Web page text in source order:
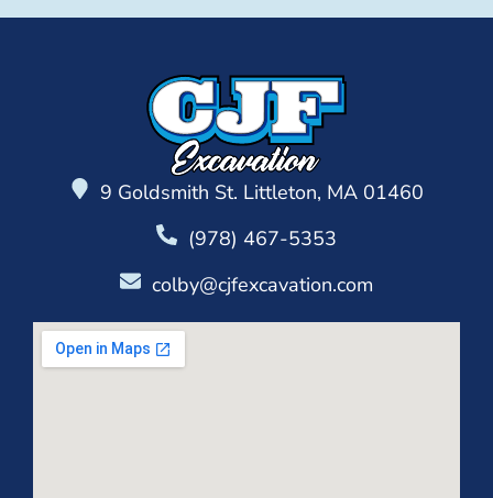
9 Goldsmith St. Littleton, MA 01460
(978) 467-5353
colby@cjfexcavation.com